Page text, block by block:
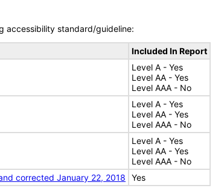
accessibility standard/guideline:
Included In Report
Level A - Yes
Level AA - Yes
Level AAA - No
Level A - Yes
Level AA - Yes
Level AAA - No
Level A - Yes
Level AA - Yes
Level AAA - No
corrected January 22, 2018
Yes